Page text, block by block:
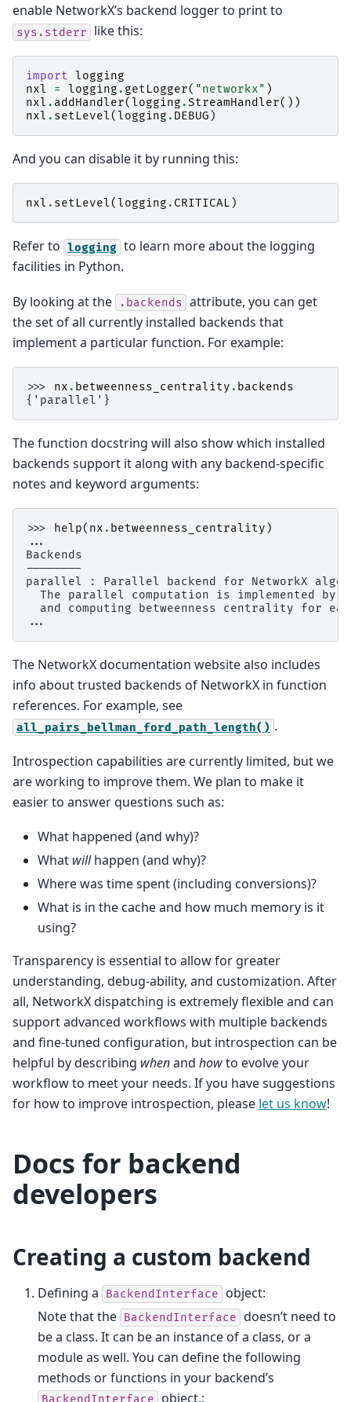
enable NetworkX’s backend logger to print to
sys.stderr like this:
import logging
nxl
= logging . getLogger( "networkx" )
nxl . addHandler(logging .StreamHandler())
nxl . setLevel(logging . DEBUG )
And you can disable it by running this:
nxl . setLevel(logging . CRITICAL )
Refer to logging to learn more about the logging
facilities in Python.
By looking at the .backends attribute, you can get
the set of all currently installed backends that
implement a particular function. For example:
>>> nx . betweenness_centrality . backends
{'parallel'}
The function docstring will also show which installed
backends support it along with any backend-specific
notes and keyword arguments:
>>> help( nx . betweenness_centrality )
...
Backends
--------
parallel : Parallel backend for NetworkX
The parallel computation is implemented by
and computing betweenness centrality for
...
The NetworkX documentation website also includes
info about trusted backends of NetworkX in function
references. For example, see
all_pairs_bellman_ford_path_length() .
Introspection capabilities are currently limited, but we
are working to improve them. We plan to make it
easier to answer questions such as:
What happened (and why)?
What willhappen (and why)?
Where was time spent (including conversions)?
What is in the cache and how much memory is it
using?
Transparency is essential to allow for greater
understanding, debug-ability, and customization. After
all, NetworkX dispatching is extremely flexible and can
support advanced workflows with multiple backends
and fine-tuned configuration, but introspection can be
helpful by describing whenand howto evolve your
workflow to meet your needs. If you have suggestions
for how to improve introspection, please let us know!
Docs for backend
developers
Creating a custom backend
Defining a BackendInterface
object:
Note that the BackendInterface doesn’t need to
be a class. It can be an instance of a class, or a
module as well. You can define the following
methods or functions in your backend’s
BackendInterface object.: